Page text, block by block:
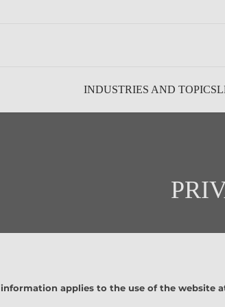
INDUSTRIES AND TOPICS
applies to the use of the website